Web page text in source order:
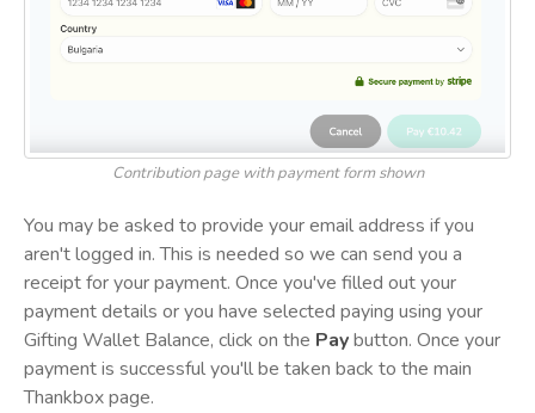
Contribution page with payment form shown
You may be asked to provide your email address if you
aren't logged in. This is needed so we can send you a
receipt for your payment. Once you've filled out your
payment details or you have selected paying using your
Gifting Wallet Balance, click on the Paybutton. Once your
payment is successful you'll be taken back to the main
Thankbox page.